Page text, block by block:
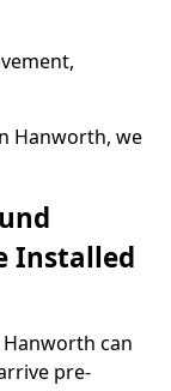
Hanworth, we
Installed
can
pre-